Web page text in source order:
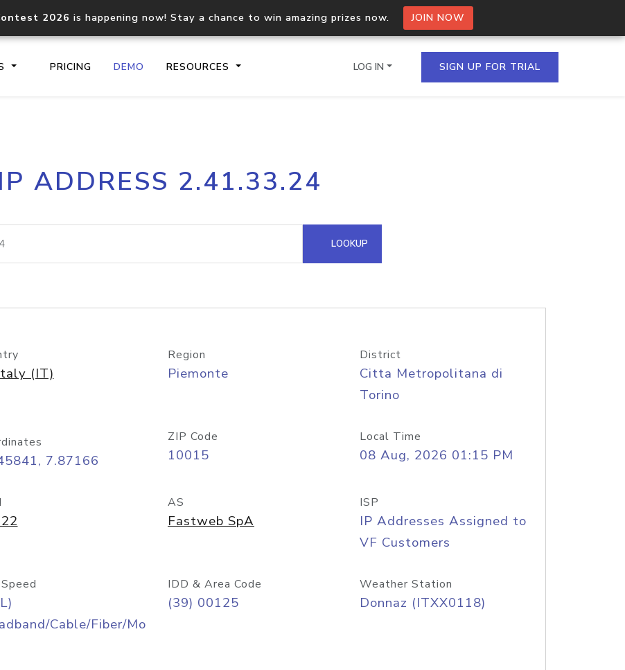
2026 is happening now! Stay a chance to win amazing prizes now. JOIN NOW
PRICING DEMO RESOURCES
Core IP geolocation API
documentation
Process multiple IPs in a single
request
lookup
Hosted Domain API
LOG IN SIGN UP FOR TRIAL
IP ADDRESS 2.41.33.24
LOOKUP
(IT)
Region
Piemonte
District
Citta Metropolitana di
Torino
7.87166
ZIP Code
10015
Local Time
08 Aug, 2026 01:15 PM
AS
Fastweb SpA
ISP
IP Addresses Assigned to
VF Customers
Cable/Fiber/Mo
IDD & Area Code
(39) 00125
Weather Station
Donnaz (ITXX0118)